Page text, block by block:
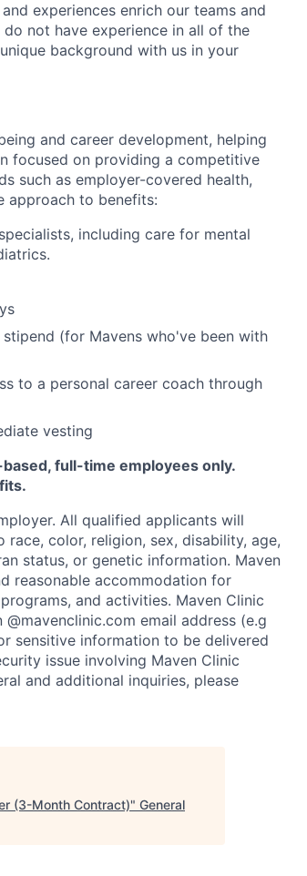
experiences enrich our teams and
not have experience in all of the
background with us in your
and career development, helping
focused on providing a competitive
such as employer-covered health,
approach to benefits:
including care for mental
(for Mavens who've been with
to a personal career coach through
vesting
full-time employees only.
All qualified applicants will
color, religion, sex, disability, age,
status, or genetic information. Maven
reasonable accommodation for
and activities. Maven Clinic
email address (e.g
sensitive information to be delivered
issue involving Maven Clinic
and additional inquiries, please
(3-Month Contract)" General